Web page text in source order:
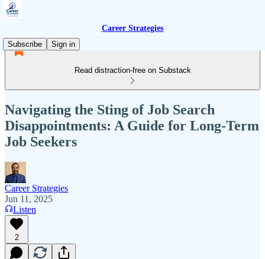
Career Strategies
Subscribe
Sign in
Read distraction-free on Substack
Navigating the Sting of Job Search
Disappointments: A Guide for Long-Term
Job Seekers
Career Strategies
Jun 11, 2025
Listen
2